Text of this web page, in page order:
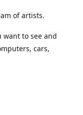
of artists.
want to see and
cars,